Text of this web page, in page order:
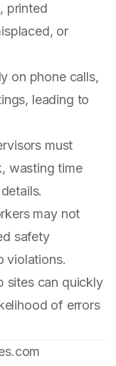
printed
or
on phone calls,
leading to
must
wasting time
may not
safety
violations.
sites can quickly
of errors